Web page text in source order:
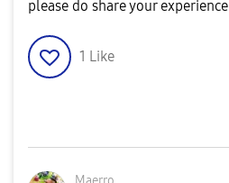
please do share your experience
1 Like